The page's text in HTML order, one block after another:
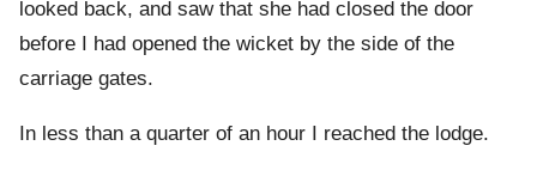
looked back, and saw that she had closed the door
before I had opened the wicket by the side of the
carriage gates.
In less than a quarter of an hour I reached the lodge.